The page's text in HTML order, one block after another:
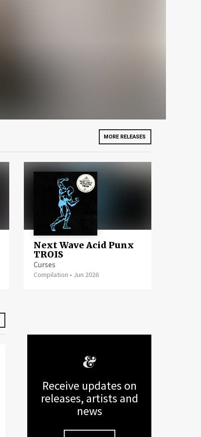
MORE RELEASES
Next Wave Acid Punx
TROIS
Curses
Compilation • Jun 2026
Receive updates on
releases, artists and
news